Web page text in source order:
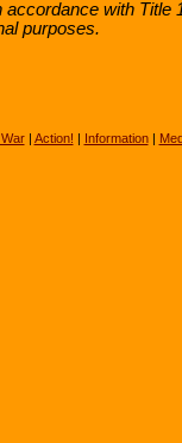
accordance with Title
purposes.
| Action! | Information|